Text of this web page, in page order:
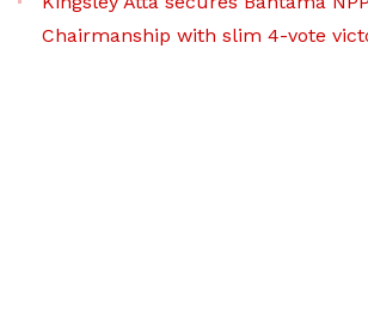
Chairmanship with slim 4-vote